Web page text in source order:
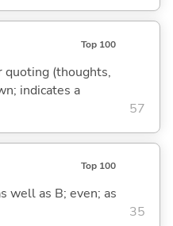
Top 100
quoting (thoughts,
indicates a
57
Top 100
well as B; even; as
35